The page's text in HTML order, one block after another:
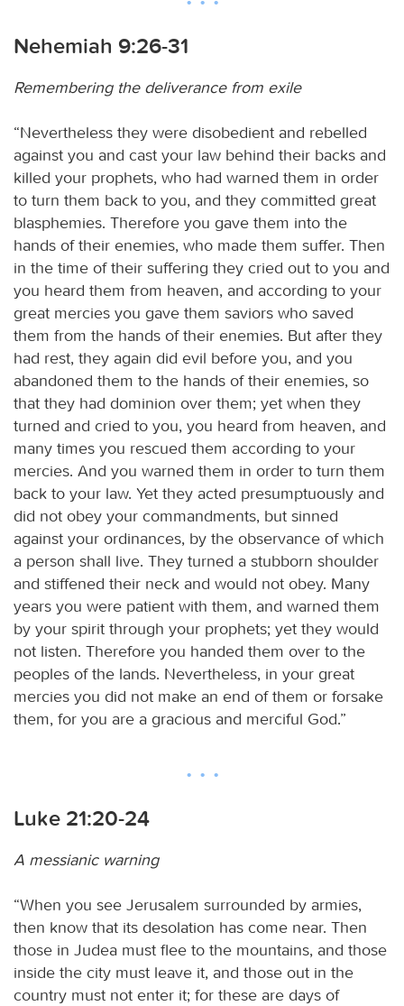
Nehemiah 9:26-31
Remembering the deliverance from exile
“Nevertheless they were disobedient and rebelled
against you and cast your law behind their backs and
killed your prophets, who had warned them in order
to turn them back to you, and they committed great
blasphemies. Therefore you gave them into the
hands of their enemies, who made them suffer. Then
in the time of their suffering they cried out to you and
you heard them from heaven, and according to your
great mercies you gave them saviors who saved
them from the hands of their enemies. But after they
had rest, they again did evil before you, and you
abandoned them to the hands of their enemies, so
that they had dominion over them; yet when they
turned and cried to you, you heard from heaven, and
many times you rescued them according to your
mercies. And you warned them in order to turn them
back to your law. Yet they acted presumptuously and
did not obey your commandments, but sinned
against your ordinances, by the observance of which
a person shall live. They turned a stubborn shoulder
and stiffened their neck and would not obey. Many
years you were patient with them, and warned them
by your spirit through your prophets; yet they would
not listen. Therefore you handed them over to the
peoples of the lands. Nevertheless, in your great
mercies you did not make an end of them or forsake
them, for you are a gracious and merciful God.”
Luke 21:20-24
A messianic warning
“When you see Jerusalem surrounded by armies,
then know that its desolation has come near. Then
those in Judea must flee to the mountains, and those
inside the city must leave it, and those out in the
country must not enter it; for these are days of